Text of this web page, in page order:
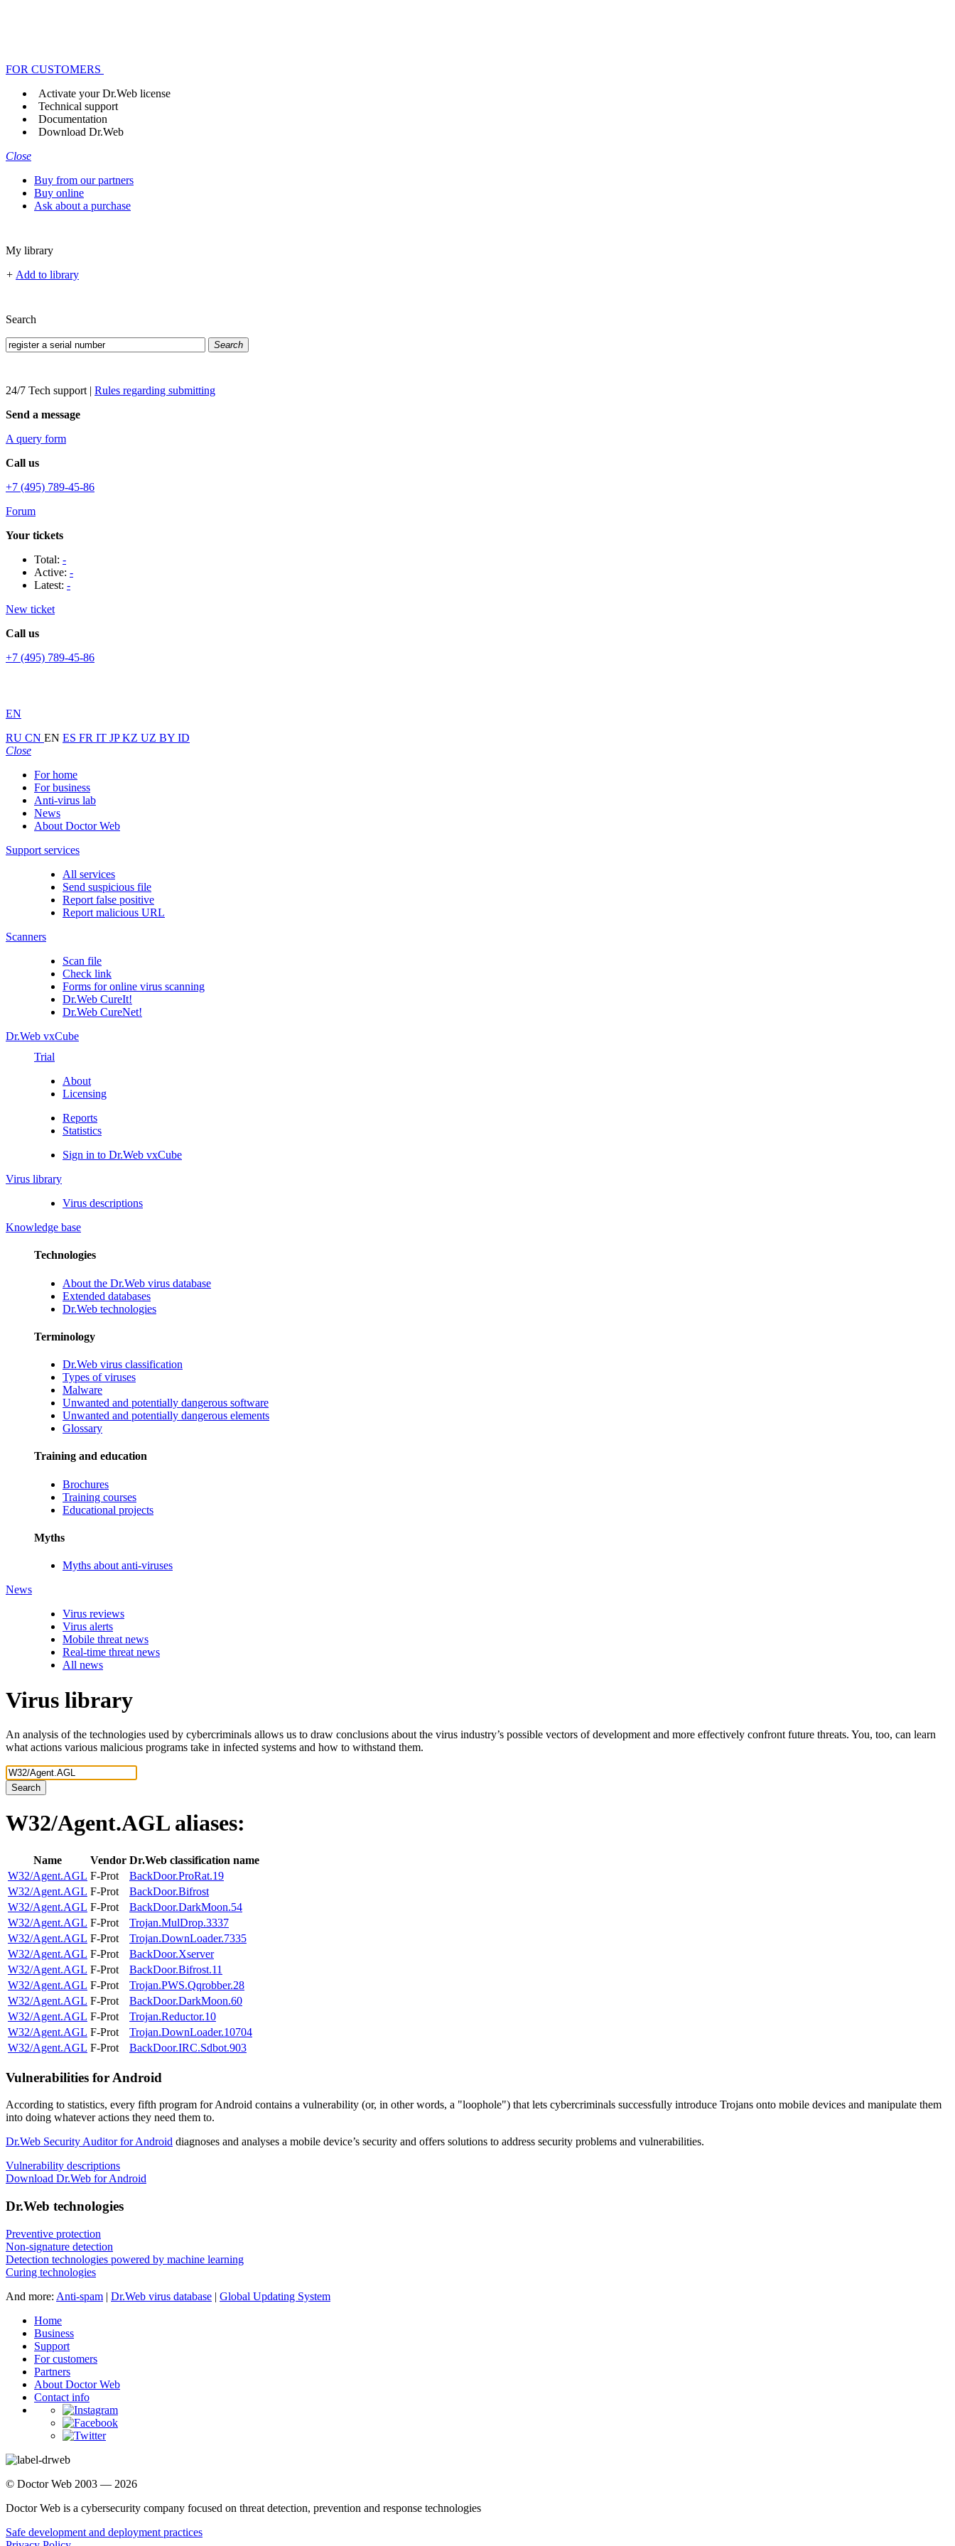
FOR CUSTOMERS
Activate your Dr.Web license
Technical support
Documentation
Download Dr.Web
Close
Buy from our partners
Buy online
Ask about a purchase
My library
+ Add to library
Search
Search
24/7 Tech support | Rules regarding submitting
Send a message
A query form
Call us
+7 (495) 789-45-86
Forum
Your tickets
Total: -
Active: -
Latest: -
New ticket
Call us
+7 (495) 789-45-86
EN
RU CN EN ES FR IT JPKZ UZ BY ID
Close
For home
For business
Anti-virus lab
News
About Doctor Web
Support services
All services
Send suspicious file
Report false positive
Report malicious URL
Scanners
Scan file
Check link
Forms for online virus scanning
Dr.Web CureIt!
Dr.Web CureNet!
Dr.Web vxCube
Trial
About
Licensing
Reports
Statistics
Sign in to Dr.Web vxCube
Virus library
Virus descriptions
Knowledge base
Technologies
About the Dr.Web virus database
Extended databases
Dr.Web technologies
Terminology
Dr.Web virus classification
Types of viruses
Malware
Unwanted and potentially dangerous software
Unwanted and potentially dangerous elements
Glossary
Training and education
Brochures
Training courses
Educational projects
Myths
Myths about anti-viruses
News
Virus reviews
Virus alerts
Mobile threat news
Real-time threat news
All news
Virus library
An analysis of the technologies used by cybercriminals allows us to draw conclusions about the virus industry’s possible vectors of development and more effectively confront future threats. You, too, can learn
what actions various malicious programs take in infected systems and how to withstand them.
Search
W32/Agent.AGL aliases:
Name Vendor Dr.Web classification name
W32/Agent.AGL F-Prot
BackDoor.ProRat.19
W32/Agent.AGL F-Prot
BackDoor.Bifrost
W32/Agent.AGL F-Prot
BackDoor.DarkMoon.54
W32/Agent.AGL F-Prot
Trojan.MulDrop.3337
W32/Agent.AGL F-Prot
Trojan.DownLoader.7335
W32/Agent.AGL F-Prot
BackDoor.Xserver
W32/Agent.AGL F-Prot
BackDoor.Bifrost.11
W32/Agent.AGL F-Prot
Trojan.PWS.Qqrobber.28
W32/Agent.AGL F-Prot
BackDoor.DarkMoon.60
W32/Agent.AGL F-Prot
Trojan.Reductor.10
W32/Agent.AGL F-Prot
Trojan.DownLoader.10704
W32/Agent.AGL F-Prot BackDoor.IRC.Sdbot.903
Vulnerabilities for Android
According to statistics, every fifth program for Android contains a vulnerability (or, in other words, a "loophole") that lets cybercriminals successfully introduce Trojans onto mobile devices and manipulate them
into doing whatever actions they need them to.
Dr.Web Security Auditor for Android diagnoses and analyses a mobile device’s security and offers solutions to address security problems and vulnerabilities.
Vulnerability descriptions
Download Dr.Web for Android
Dr.Web technologies
Preventive protection
Non-signature detection
Detection technologies powered by machine learning
Curing technologies
And more: Anti-spam | Dr.Web virus database | Global Updating System
Home
Business
Support
For customers
Partners
About Doctor Web
Contact info
© Doctor Web 2003 — 2026
Doctor Web is a cybersecurity company focused on threat detection, prevention and response technologies
Safe development and deployment practices